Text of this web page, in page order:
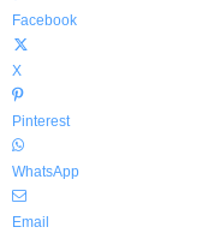
Facebook
X
Pinterest
WhatsApp
Email